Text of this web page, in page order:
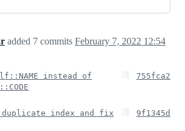
added 7 commits February 7, 2022 12:54
instead of
755fca2
duplicate index and fix
9f1345d